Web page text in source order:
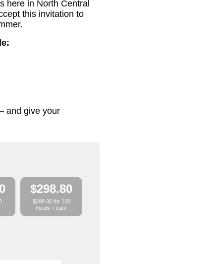
here in North Central
this invitation to
and give your
$298.80
$298.80 for 120
meals + care